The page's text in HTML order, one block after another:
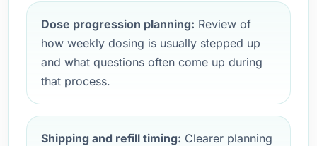
Dose progression planning: Review of
how weekly dosing is usually stepped up
and what questions often come up during
that process.
Shipping and refill timing: Clearer planning